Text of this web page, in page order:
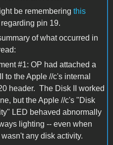
be remembering this
regarding pin 19.
of what occurred in
#1: OP had attached a
to the Apple //c's internal
header. The Disk II worked
but the Apple //c's "Disk
LED behaved abnormally
lighting -- even when
any disk activity.